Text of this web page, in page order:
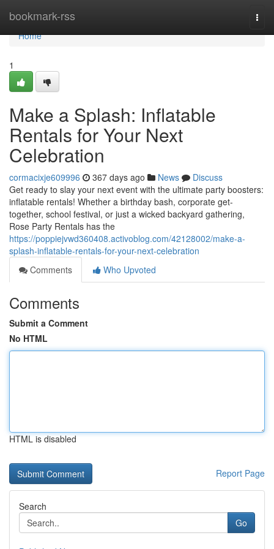
bookmark-rss
Home
Home
1
Make a Splash: Inflatable
Rentals for Your Next
Celebration
cormacixje609996 367 days ago News
Discuss
Get ready to slay your next event with the ultimate party boosters:
inflatable rentals! Whether a birthday bash, corporate get-
together, school festival, or just a wicked backyard gathering,
Rose Party Rentals has the
https://poppiejvwd360408.activoblog.com/42128002/make-a-
splash-inflatable-rentals-for-your-next-celebration
Comments
Who Upvoted
Comments
Submit a Comment
No HTML
HTML is disabled
Report Page
Search
Go